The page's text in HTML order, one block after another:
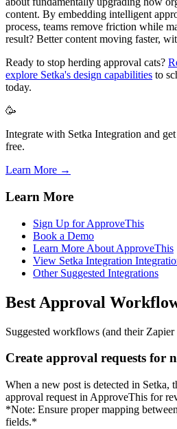
content. By embedding intelligent
process, teams remove friction while
result? Better content moving faster,
Ready to stop herding approval cats?
explore Setka's design capabilities to
today.
🥳
Integrate with Setka Integration and
free.
Learn More →
Learn More
Sign Up for ApproveThis
Book a Demo
Learn More About ApproveThis
View Setka Integration
Other Suggested Integrations
Best Approval
Suggested workflows (and their Zapier
Create approval requests for
When a new post is detected in Setka,
approval request in ApproveThis for
*Note: Ensure proper mapping
fields.*